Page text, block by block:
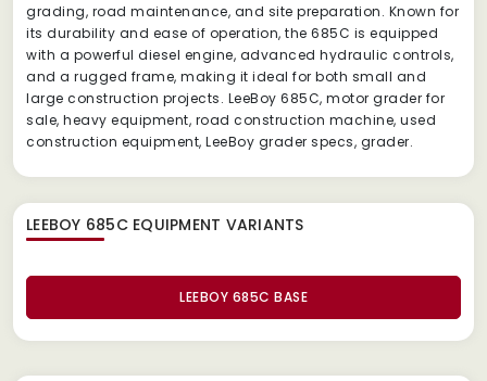
grading, road maintenance, and site preparation. Known for
its durability and ease of operation, the 685C is equipped
with a powerful diesel engine, advanced hydraulic controls,
and a rugged frame, making it ideal for both small and
large construction projects. LeeBoy 685C, motor grader for
sale, heavy equipment, road construction machine, used
construction equipment, LeeBoy grader specs, grader.
LEEBOY 685C EQUIPMENT VARIANTS
LEEBOY 685C BASE